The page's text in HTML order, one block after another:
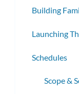
Building
Launching
Schedules
Scope &